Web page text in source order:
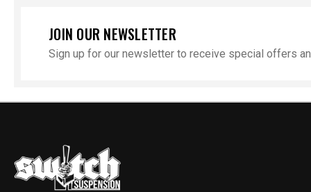
JOIN OUR NEWSLETTER
Sign up for our newsletter to receive special offers